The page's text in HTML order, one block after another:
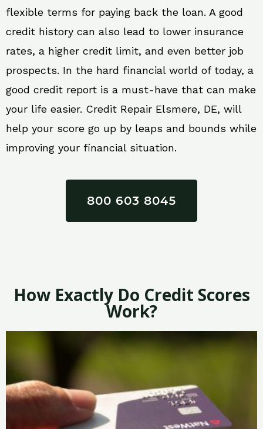
flexible terms for paying back the loan. A good
credit history can also lead to lower insurance
rates, a higher credit limit, and even better job
prospects. In the hard financial world of today, a
good credit report is a must-have that can make
your life easier. Credit Repair Elsmere, DE, will
help your score go up by leaps and bounds while
improving your financial situation.
800 603 8045
How Exactly Do Credit Scores
Work?